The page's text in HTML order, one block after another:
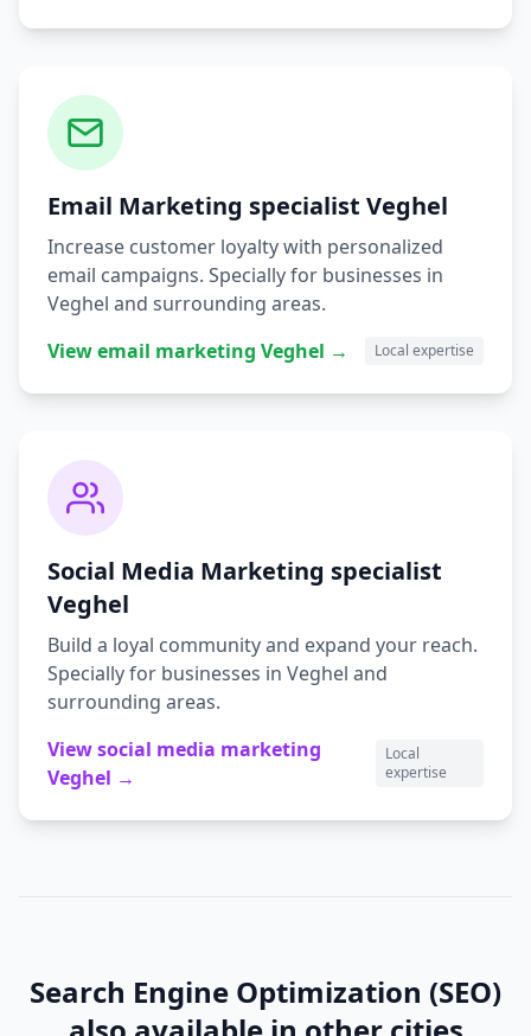
Email Marketing specialist Veghel
Increase customer loyalty with personalized
email campaigns. Specially for businesses in
Veghel and surrounding areas.
Viewemail marketing Veghel → Local expertise
Social Media Marketing specialist
Veghel
Build a loyal community and expand your reach.
Specially for businesses in Veghel and
surrounding areas.
Viewsocial media marketing
Veghel →
Local
expertise
Search Engine Optimization (SEO)